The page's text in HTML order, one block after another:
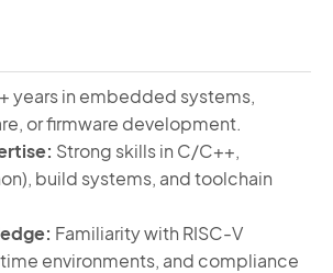
years in embedded systems,
or firmware development.
Strong skills in C/C++,
build systems, and toolchain
Familiarity with RISC-V
environments, and compliance